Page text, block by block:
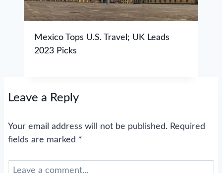
Mexico Tops U.S. Travel; UK Leads
2023 Picks
Leave a Reply
Your email address will not be published. Required
fields are marked *